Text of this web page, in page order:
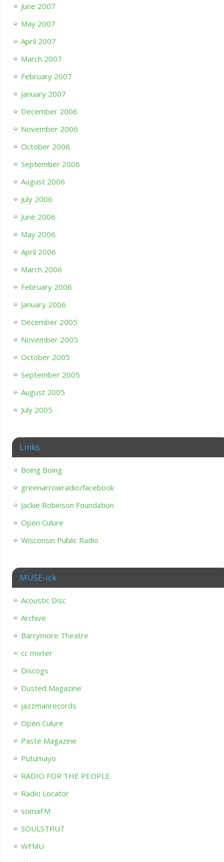
June 2007
May 2007
April 2007
March 2007
February 2007
January 2007
December 2006
November 2006
October 2006
September 2006
August 2006
July 2006
June 2006
May 2006
April 2006
March 2006
February 2006
January 2006
December 2005
November 2005
October 2005
September 2005
August 2005
July 2005
Links
Boing Boing
greenarrowradio/facebook
Jackie Robinson Foundation
Open Culure
Wisconsin Public Radio
MUSE-ick
Acoustic Disc
Archive
Barrymore Theatre
cc mixter
Discogs
Dusted Magazine
jazzmanrecords
Open Culure
Paste Magazine
Putumayo
RADIO FOR THE PEOPLE
Radio Locator
somaFM
SOULSTRUT
WFMU